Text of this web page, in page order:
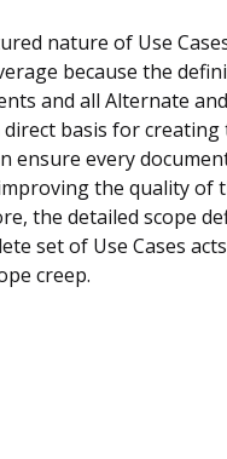
nature of Use
because the
and all Alternate
basis for creating
ensure every
the quality of
the detailed scope
set of Use Cases
creep.